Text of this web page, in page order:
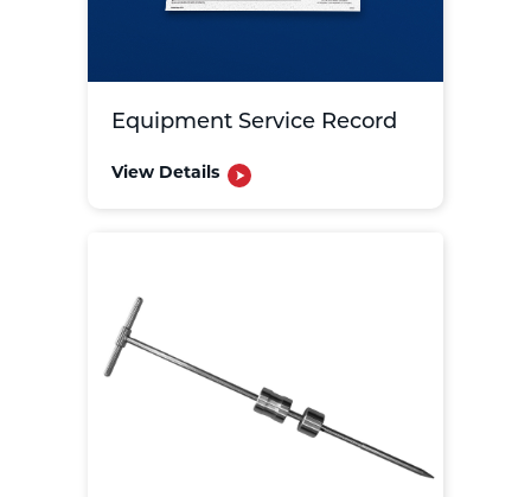
Equipment Service Record
View Details